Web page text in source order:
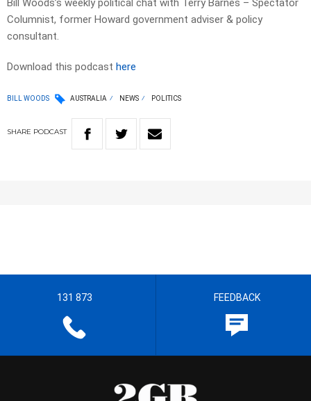
Bill Woods’s weekly political chat with Terry Barnes – Spectator
Columnist, former Howard government adviser & policy
consultant.
Download this podcast here
BILL WOODS AUSTRALIA NEWS POLITICS
SHARE PODCAST
131 873 FEEDBACK